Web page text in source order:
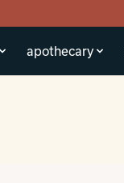
apothecary